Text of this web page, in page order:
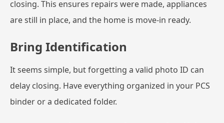
closing. This ensures repairs were made, appliances
are still in place, and the home is move-in ready.
Bring Identification
It seems simple, but forgetting a valid photo ID can
delay closing. Have everything organized in your PCS
binder or a dedicated folder.